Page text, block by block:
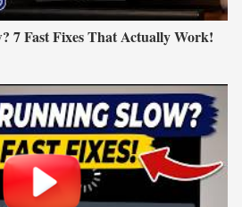
7 Fast Fixes That Actually Work!